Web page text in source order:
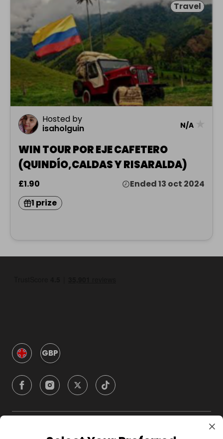
Travel
Hosted by
isaholguin
N/A
WIN TOUR POR EJE CAFETERO
(QUINDÍO,CALDAS Y RISARALDA)
£1.90
Ended 13 oct 2024
1 prize
GBP
Company